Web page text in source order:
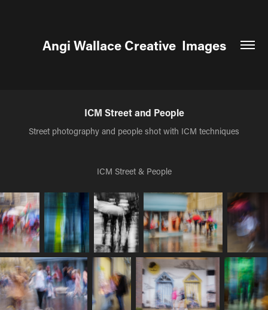
Angi Wallace Creative  Images
ICM Street and People
Street photography and people shot with ICM techniques
ICM Street & People